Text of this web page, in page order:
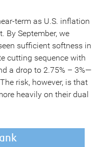
term as U.S. inflation
By September, we
sufficient softness in
cutting sequence with
a drop to 2.75% – 3%—
risk, however, is that
heavily on their dual